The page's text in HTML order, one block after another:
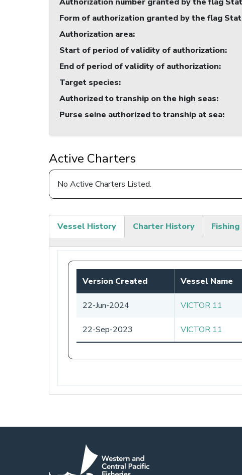
Form of authorization granted by the flag
Authorization area:
Start of period of validity of authorization:
End of period of validity of authorization:
Target species:
Authorized to tranship on the high seas:
Purse seine authorized to tranship at sea:
Active Charters
No Active Charters Listed.
Vessel History
tab)
Charter History
Version Created Vessel Name
22-Jun-2024 VICTOR 11
22-Sep-2023 VICTOR 11